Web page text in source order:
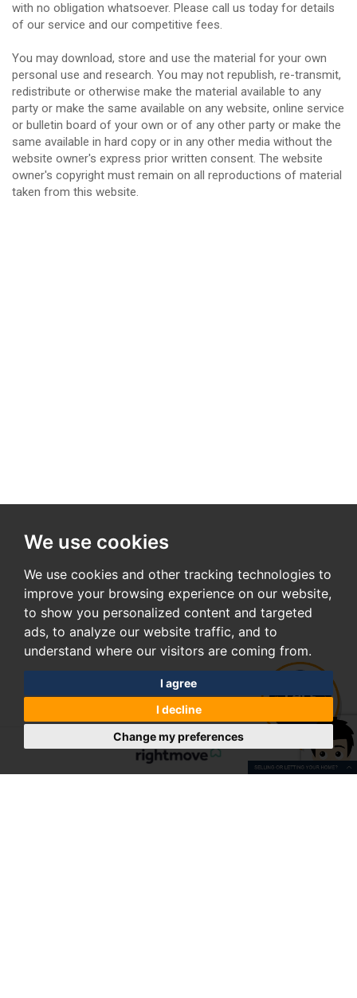
We use cookies
We use cookies and other tracking technologies to
improve your browsing experience on our website,
to show you personalized content and targeted
ads, to analyze our website traffic, and to
understand where our visitors are coming from.
I agree
I decline
Change my preferences
with no obligation whatsoever. Please call us today for details
of our service and our competitive fees.
You may download, store and use the material for your own
personal use and research. You may not republish, re-transmit,
redistribute or otherwise make the material available to any
party or make the same available on any website, online service
or bulletin board of your own or of any other party or make the
same available in hard copy or in any other media without the
website owner's express prior written consent. The website
owner's copyright must remain on all reproductions of material
taken from this website.